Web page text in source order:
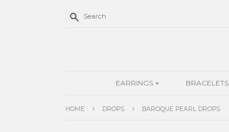
Search
EARRINGS BRACELETS
HOME › DROPS › BAROQUE PEARL DROPS